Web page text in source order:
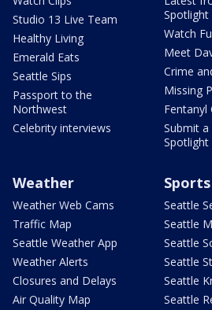
Studio 13 Live Team
Healthy Living
Emerald Eats
Seattle Sips
Passport to the
Northwest
Celebrity interviews
Spotlight
Watch
Meet
Crime
Missing
Fentanyl
Submit
Spotlight
Weather
Weather Web Cams
Traffic Map
Seattle Weather App
Weather Alerts
Closures and Delays
Air Quality Map
Sports
Seattle
Seattle
Seattle
Seattle
Seattle
Seattle